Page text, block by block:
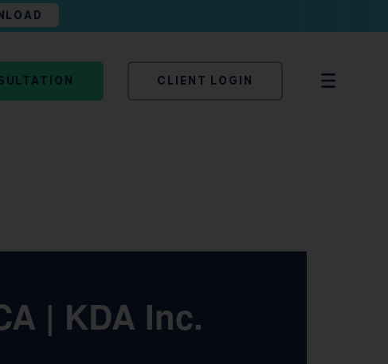
CLIENT LOGIN
| KDA Inc.